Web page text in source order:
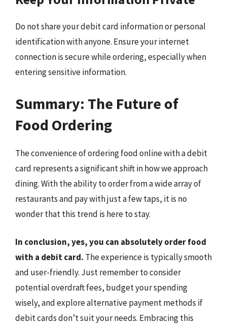
Do not share your debit card information or personal
identification with anyone. Ensure your internet
connection is secure while ordering, especially when
entering sensitive information.
Summary: The Future of
Food Ordering
The convenience of ordering food online with a debit
card represents a significant shift in how we approach
dining. With the ability to order from a wide array of
restaurants and pay with just a few taps, it is no
wonder that this trend is here to stay.
In conclusion, yes, you can absolutely order food
with a debit card. The experience is typically smooth
and user-friendly. Just remember to consider
potential overdraft fees, budget your spending
wisely, and explore alternative payment methods if
debit cards don’t suit your needs. Embracing this